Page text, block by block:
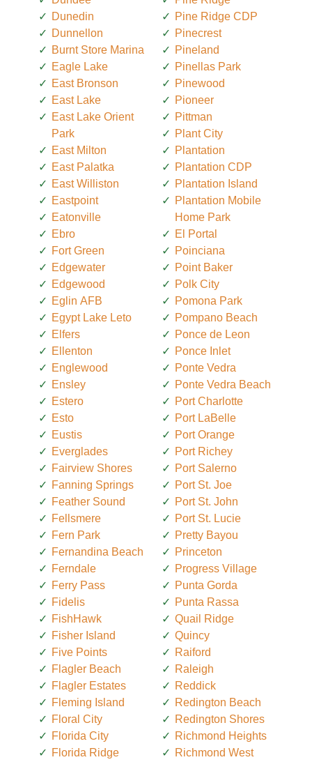
Dunedin
Dunnellon
Burnt Store Marina
Eagle Lake
East Bronson
East Lake
East Lake Orient
Park
East Milton
East Palatka
East Williston
Eastpoint
Eatonville
Ebro
Fort Green
Edgewater
Edgewood
Eglin AFB
Egypt Lake Leto
Elfers
Ellenton
Englewood
Ensley
Estero
Esto
Eustis
Everglades
Fairview Shores
Fanning Springs
Feather Sound
Fellsmere
Fern Park
Fernandina Beach
Ferndale
Ferry Pass
Fidelis
FishHawk
Fisher Island
Five Points
Flagler Beach
Flagler Estates
Fleming Island
Floral City
Florida City
Florida Ridge
Pine Ridge CDP
Pinecrest
Pineland
Pinellas Park
Pinewood
Pioneer
Pittman
Plant City
Plantation
Plantation CDP
Plantation Island
Plantation Mobile
Home Park
El Portal
Poinciana
Point Baker
Polk City
Pomona Park
Pompano Beach
Ponce de Leon
Ponce Inlet
Ponte Vedra
Ponte Vedra Beach
Port Charlotte
Port LaBelle
Port Orange
Port Richey
Port Salerno
Port St. Joe
Port St. John
Port St. Lucie
Pretty Bayou
Princeton
Progress Village
Punta Gorda
Punta Rassa
Quail Ridge
Quincy
Raiford
Raleigh
Reddick
Redington Beach
Redington Shores
Richmond Heights
Richmond West